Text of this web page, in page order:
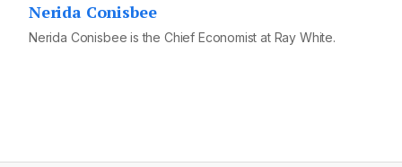
Nerida Conisbee
Nerida Conisbee is the Chief Economist at Ray White.